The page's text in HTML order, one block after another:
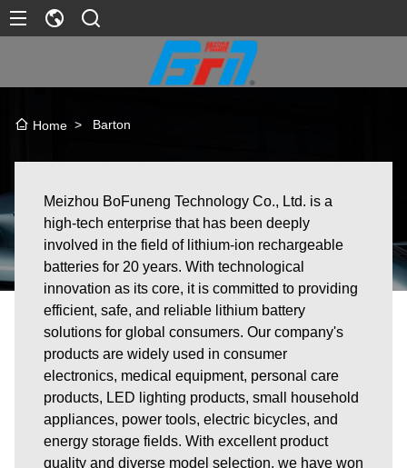
Home > Barton
Meizhou BoFuneng Technology Co., Ltd. is a
high-tech enterprise that has been deeply
involved in the field of lithium-ion rechargeable
batteries for 20 years. With technological
innovation as its core, it is committed to providing
efficient, safe, and reliable lithium battery
solutions for global consumers. Our company's
products are widely used in consumer
electronics, medical equipment, personal care
products, LED lighting products, small household
appliances, power tools, electric bicycles, and
energy storage fields. With excellent product
quality and diverse model selection, we have won